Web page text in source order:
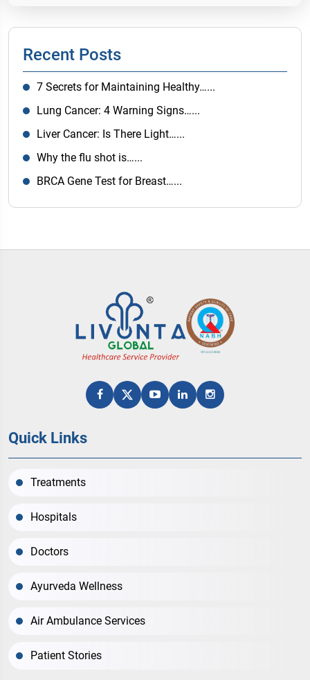
Recent Posts
7 Secrets for Maintaining Healthy…...
Lung Cancer: 4 Warning Signs…...
Liver Cancer: Is There Light…...
Why the flu shot is…...
BRCA Gene Test for Breast…...
Quick Links
Treatments
Hospitals
Doctors
Ayurveda Wellness
Air Ambulance Services
Patient Stories